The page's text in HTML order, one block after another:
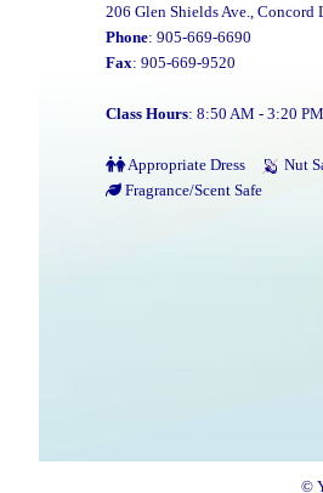
206 Glen Shields Ave., Concord
Phone: 905-669-6690
Fax: 905-669-9520
Class Hours: 8:50 AM - 3:20 PM
Appropriate Dress
Nut
Fragrance/Scent Safe
©